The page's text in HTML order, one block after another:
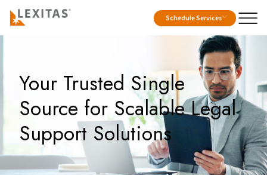
Schedule Services
Your Trusted Single
Source for Scalable Legal
Support Solutions